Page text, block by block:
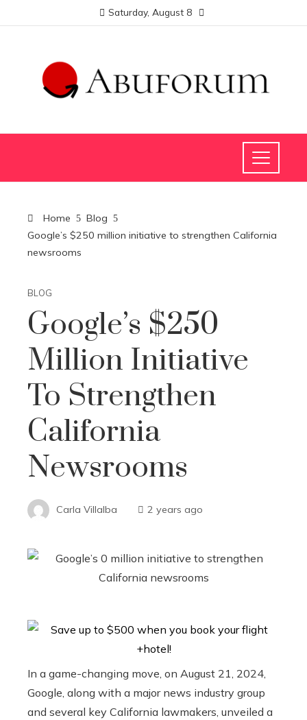
Saturday, August 8
Home
Blog
Google’s $250 million initiative to strengthen California
newsrooms
BLOG
Google’s $250
Million Initiative
To Strengthen
California
Newsrooms
Carla Villalba 2 years ago
In a game-changing move, on August 21, 2024,
Google, along with a major news industry group
and several key California lawmakers, unveiled a